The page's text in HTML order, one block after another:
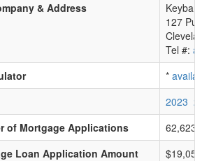
& Address
Keybank
127 Public
Cleveland,
Tel #:
* available
2023 2022
of Mortgage Applications
62,623
Loan Application Amount